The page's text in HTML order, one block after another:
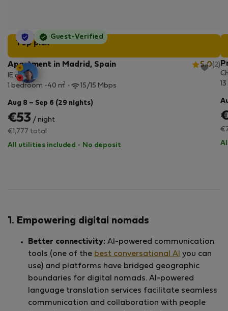
Top pick
StayProtection
Guest-Verified
Apartment in Madrid, Spain 5.0(2)
IE design
1 bedroom
40 m2 15/15 Mbps
Aug 8 – Sep 6 (29 nights)
€53 / night
€1,777 total
All utilities included · No deposit
1. Empowering digital nomads
Better connectivity: AI-powered communication
tools (one of the best conversational AI you can
use) and platforms have bridged geographic
boundaries for digital nomads. AI-powered
language translation services facilitate seamless
communication and collaboration with people